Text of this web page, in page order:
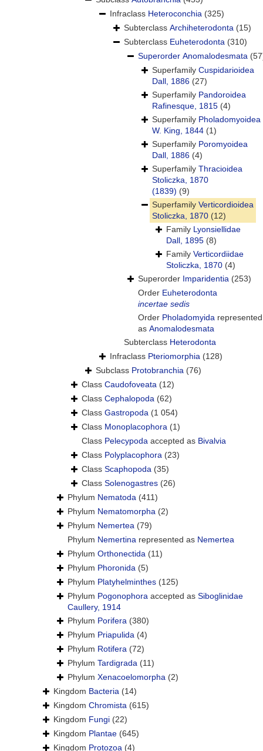
Infraclass Heteroconchia (325)
Subterclass Archiheterodonta (15)
Subterclass Euheterodonta (310)
Superorder Anomalodesmata
Superfamily Cuspidarioidea
Dall, 1886 (27)
Superfamily Pandoroidea
Rafinesque, 1815 (4)
Superfamily Pholadomyoidea
W. King, 1844 (1)
Superfamily Poromyoidea
Dall, 1886 (4)
Superfamily Thracioidea
Stoliczka, 1870
(1839) (9)
Superfamily Verticordioidea
Stoliczka, 1870 (12)
Family Lyonsiellidae
Dall, 1895 (8)
Family Verticordiidae
Stoliczka, 1870 (4)
Superorder Imparidentia (253)
Order Euheterodonta
incertae sedis
Order Pholadomyida represented
as Anomalodesmata
Subterclass Heterodonta
Infraclass Pteriomorphia (128)
Subclass Protobranchia (76)
Class Caudofoveata (12)
Class Cephalopoda (62)
Class Gastropoda (1 054)
Class Monoplacophora (1)
Class Pelecypoda accepted as Bivalvia
Class Polyplacophora (23)
Class Scaphopoda (35)
Class Solenogastres (26)
Phylum Nematoda (411)
Phylum Nematomorpha (2)
Phylum Nemertea (79)
Phylum Nemertina represented as Nemertea
Phylum Orthonectida (11)
Phylum Phoronida (5)
Phylum Platyhelminthes (125)
Phylum Pogonophora accepted as Siboglinidae
Caullery, 1914
Phylum Porifera (380)
Phylum Priapulida (4)
Phylum Rotifera (72)
Phylum Tardigrada (11)
Phylum Xenacoelomorpha (2)
Kingdom Bacteria (14)
Kingdom Chromista (615)
Kingdom Fungi (22)
Kingdom Plantae (645)
Kingdom Protozoa (4)